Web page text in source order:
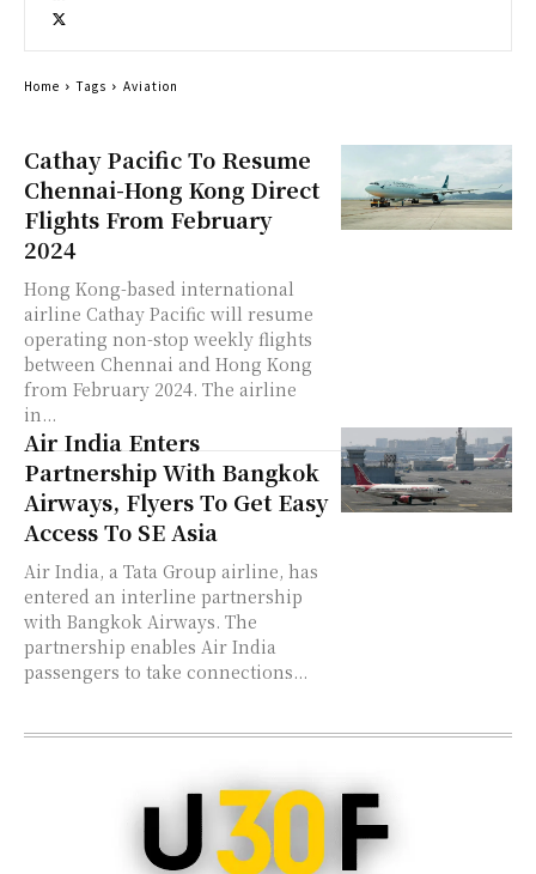
Cathay Pacific To Resume
Chennai-Hong Kong Direct
Flights From February
2024
Hong Kong-based international
airline Cathay Pacific will resume
operating non-stop weekly flights
between Chennai and Hong Kong
from February 2024. The airline
in...
Air India Enters
Partnership With Bangkok
Airways, Flyers To Get Easy
Access To SE Asia
Air India, a Tata Group airline, has
entered an interline partnership
with Bangkok Airways. The
partnership enables Air India
passengers to take connections...
Home Tags Aviation